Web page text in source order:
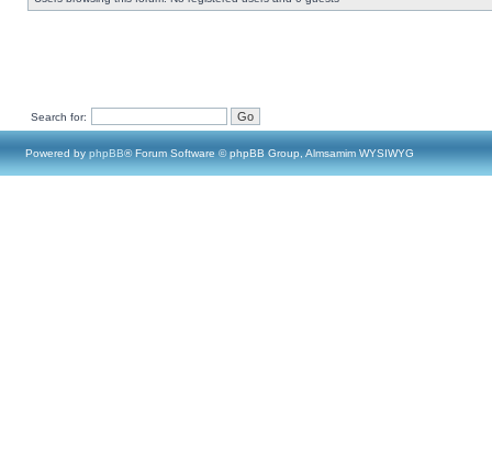
Search for:
Powered by phpBB® Forum Software © phpBB Group, Almsamim WYSIWYG